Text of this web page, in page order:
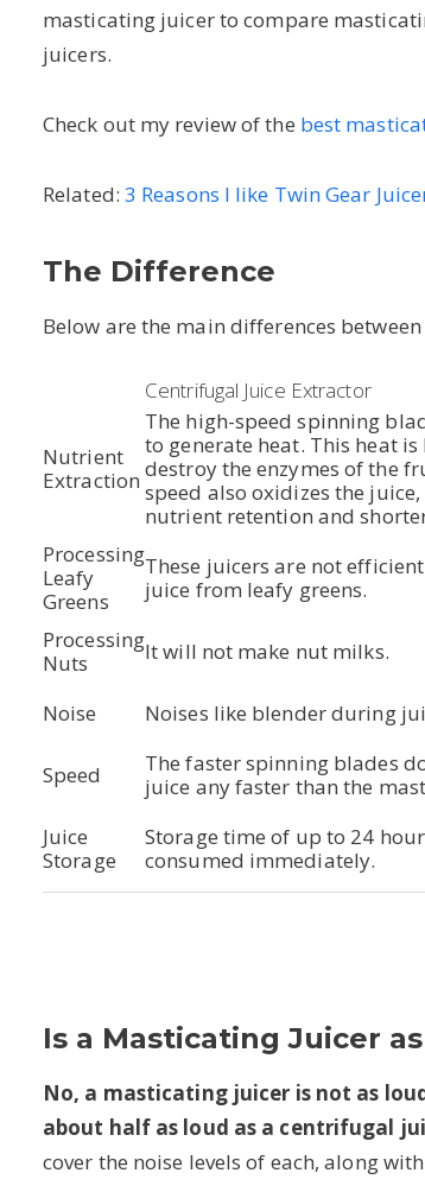
masticating juicer to compare
juicers.
Check out my review of the best
Related: 3 Reasons I like Twin Gear
The Difference
Below are the main differences
Centrifugal Juice Extractor
Nutrient
Extraction
The high-speed spinning
to generate heat. This heat
destroy the enzymes of the
speed also oxidizes the
nutrient retention and
Processing
Leafy
Greens
These juicers are not
juice from leafy greens.
Processing
Nuts
It will not make nut milks.
Noise
Noises like blender during
Speed
The faster spinning blades
juice any faster than the
Juice
Storage
Storage time of up to 24
consumed immediately.
Is a Masticating Juicer
No, a masticating juicer is not as
about half as loud as a centrifugal
cover the noise levels of each, along